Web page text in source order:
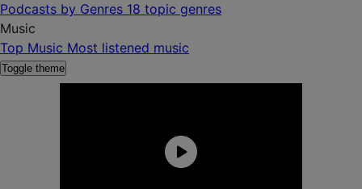
Podcasts by Genres 18 topic genres
Music
Top Music Most listened music
Toggle theme